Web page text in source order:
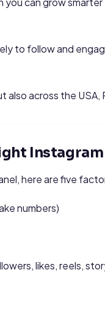
to follow and
across the USA,
here are five
numbers)
likes, reels,